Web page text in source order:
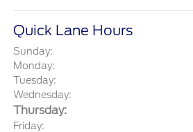
Quick Lane Hours
Sunday:
Monday:
Tuesday:
Wednesday:
Thursday:
Friday: